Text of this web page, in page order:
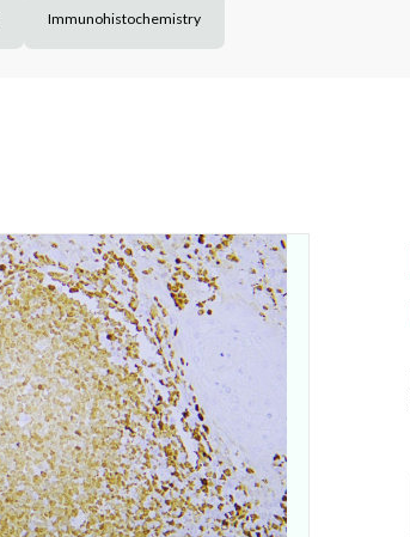
Immunohistochemistry